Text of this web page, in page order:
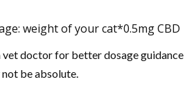
weight of your cat*0.5mg CBD
vet doctor for better dosage guidance
not be absolute.